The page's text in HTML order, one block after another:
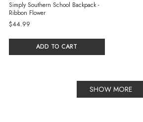
Simply Southern School Backpack -
Ribbon Flower
$44.99
ADD TO CART
SHOW MORE